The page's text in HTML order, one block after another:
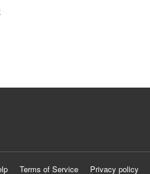
Terms of Service Privacy policy